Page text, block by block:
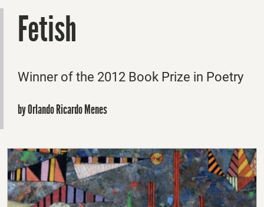
Fetish
Winner of the 2012 Book Prize in Poetry
by Orlando Ricardo Menes